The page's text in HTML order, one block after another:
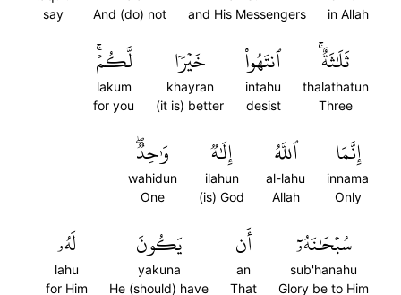
in Allah
and His Messengers
And (do) not
say
ثَلَٰثَةٌۚ
thalathatun
Three
ٱنتَهُواْ
intahu
desist
خَيۡرٗا
khayran
(it is) better
لَّكُمۡۚ
lakum
for you
إِنَّمَا
innama
Only
ٱللَّهُ
al-lahu
Allah
إِلَٰهٞ
ilahun
(is) God
وَٰحِدٞۖ
wahidun
One
سُبۡحَٰنَهُۥٓ
sub'hanahu
Glory be to Him
أَن
an
That
يَكُونَ
yakuna
He (should) have
لَهُۥ
lahu
for Him